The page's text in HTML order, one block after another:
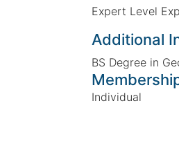
Expert Level
Additional
BS Degree in
Individual